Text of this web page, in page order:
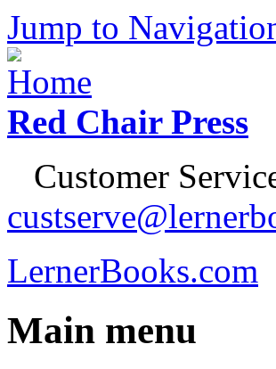
Jump to
Red Chair Press
Customer
LernerBooks.com
Main menu